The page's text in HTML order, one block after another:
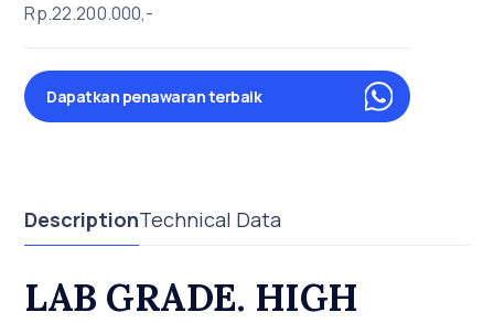
Rp.22.200.000,-
Dapatkan penawaran terbaik
DescriptionTechnical Data
LAB GRADE. HIGH